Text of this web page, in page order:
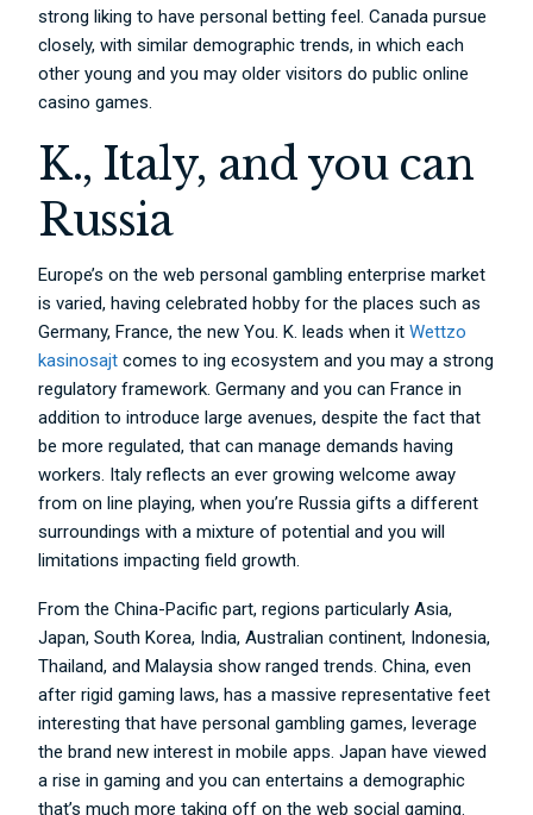
strong liking to have personal betting feel. Canada pursue
closely, with similar demographic trends, in which each
other young and you may older visitors do public online
casino games.
K., Italy, and you can
Russia
Europe’s on the web personal gambling enterprise market
is varied, having celebrated hobby for the places such as
Germany, France, the new You. K. leads when itWettzo
kasinosajt comes to ing ecosystem and you may a strong
regulatory framework. Germany and you can France in
addition to introduce large avenues, despite the fact that
be more regulated, that can manage demands having
workers. Italy reflects an ever growing welcome away
from on line playing, when you’re Russia gifts a different
surroundings with a mixture of potential and you will
limitations impacting field growth.
From the China-Pacific part, regions particularly Asia,
Japan, South Korea, India, Australian continent, Indonesia,
Thailand, and Malaysia show ranged trends. China, even
after rigid gaming laws, has a massive representative feet
interesting that have personal gambling games, leverage
the brand new interest in mobile apps. Japan have viewed
a rise in gaming and you can entertains a demographic
that’s much more taking off on the web social gaming.